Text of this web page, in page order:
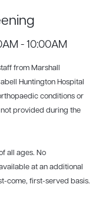
- 10:00AM
from Marshall
Huntington Hospital
conditions or
not provided during the
all ages. No
at an additional
come, first-served basis.